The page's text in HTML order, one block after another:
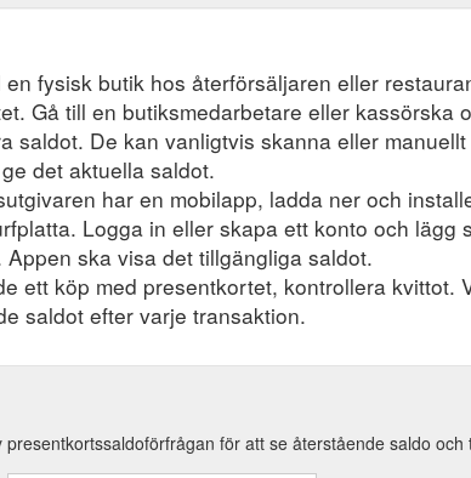
fysisk butik hos återförsäljaren eller
Gå till en butiksmedarbetare eller kassörska
saldot. De kan vanligtvis skanna eller
det aktuella saldot.
har en mobilapp, ladda ner och
Logga in eller skapa ett konto och lägg
ska visa det tillgängliga saldot.
ett köp med presentkortet, kontrollera kvittot.
saldot efter varje transaktion.
för att se återstående saldo och